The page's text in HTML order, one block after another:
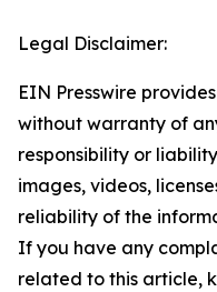
Legal Disclaimer:
EIN Presswire
without warranty of
responsibility or
images, videos,
reliability of the
If you have any
related to this article,